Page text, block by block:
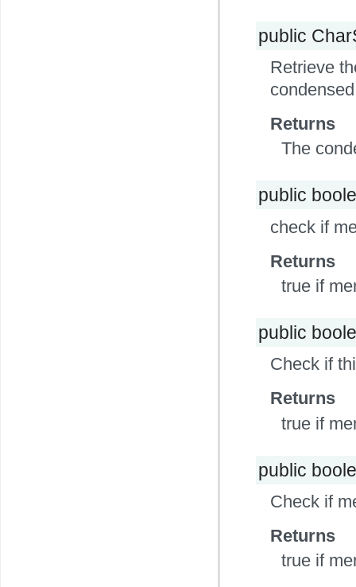
public
Retrieve
Returns
The
public
check if
Returns
true if
public
Check if
Returns
true if
public
Check if
Returns
true if